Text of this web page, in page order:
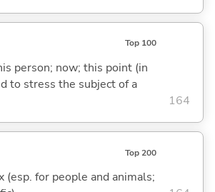
Top 100
person; now; this point (in
to stress the subject of a
164
Top 200
(esp. for people and animals;